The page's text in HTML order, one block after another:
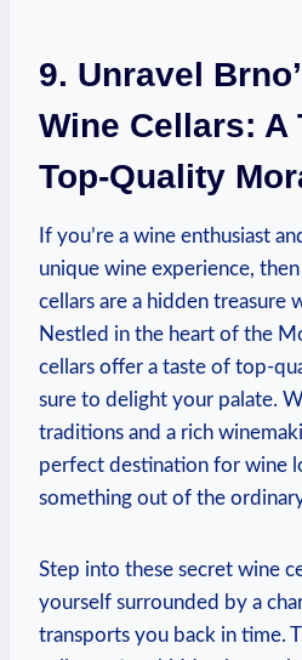
9. Unravel
Wine Cellars: A
Top-Quality
If you’re a wine enthusiast
unique wine experience,
cellars are a hidden treasure
Nestled in the heart of the
cellars offer a taste of top-
sure to delight your palate.
traditions and a rich
perfect destination for wine
something out of the
Step into these secret wine
yourself surrounded by a
transports you back in time.